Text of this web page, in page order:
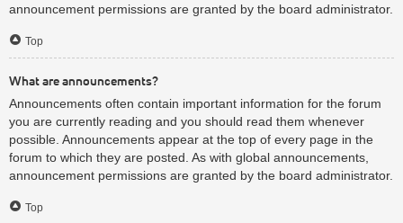
announcement permissions are granted by the board administrator.
Top
What are announcements?
Announcements often contain important information for the forum
you are currently reading and you should read them whenever
possible. Announcements appear at the top of every page in the
forum to which they are posted. As with global announcements,
announcement permissions are granted by the board administrator.
Top